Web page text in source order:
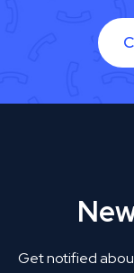
Get notified